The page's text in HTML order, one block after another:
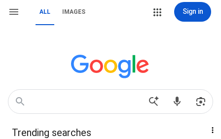
ALL IMAGES Sign in
Trending searches